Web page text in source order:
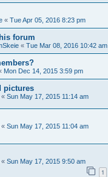
« Tue Apr 05, 2016 8:23 pm
forum
« Tue Mar 08, 2016 10:42 am
Mon Dec 14, 2015 3:59 pm
pictures
« Sun May 17, 2015 11:14 am
« Sun May 17, 2015 11:04 am
« Sun May 17, 2015 9:50 am
1